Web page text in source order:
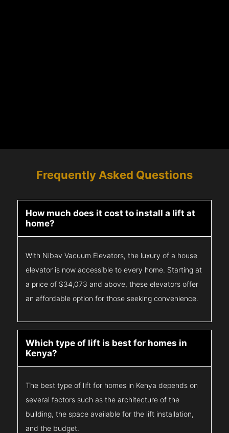
Frequently Asked Questions
How much does it cost to install a lift at
home?
With Nibav Vacuum Elevators, the luxury of a house
elevator is now accessible to every home. Starting at
a price of $34,073 and above, these elevators offer
an affordable option for those seeking convenience.
Which type of lift is best for homes in
Kenya?
The best type of lift for homes in Kenya depends on
several factors such as the architecture of the
building, the space available for the lift installation,
and the budget.